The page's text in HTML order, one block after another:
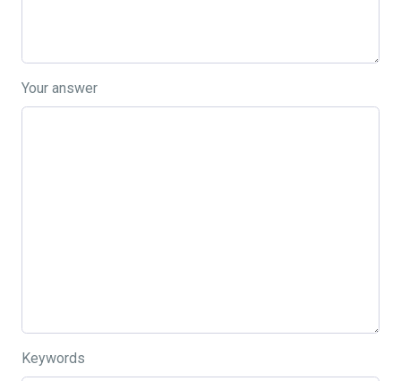
Your answer
Keywords